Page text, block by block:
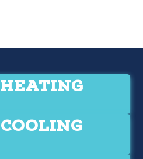
HEATING
COOLING